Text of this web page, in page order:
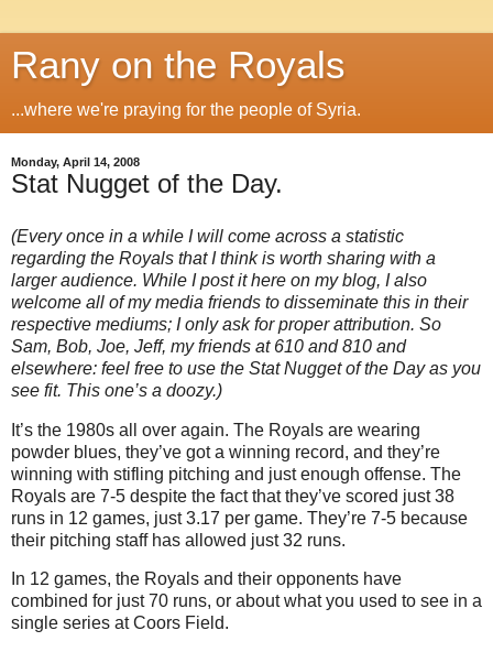
Rany on the Royals
...where we're praying for the people of Syria.
Monday, April 14, 2008
Stat Nugget of the Day.
(Every once in a while I will come across a statistic
regarding the Royals that I think is worth sharing with a
larger audience. While I post it here on my blog, I also
welcome all of my media friends to disseminate this in their
respective mediums; I only ask for proper attribution. So
Sam, Bob, Joe, Jeff, my friends at 610 and 810 and
elsewhere: feel free to use the Stat Nugget of the Day as you
see fit. This one’s a doozy.)
It’s the 1980s all over again. The Royals are wearing
powder blues, they’ve got a winning record, and they’re
winning with stifling pitching and just enough offense. The
Royals are 7-5 despite the fact that they’ve scored just 38
runs in 12 games, just 3.17 per game. They’re 7-5 because
their pitching staff has allowed just 32 runs.
In 12 games, the Royals and their opponents have
combined for just 70 runs, or about what you used to see in a
single series at Coors Field.